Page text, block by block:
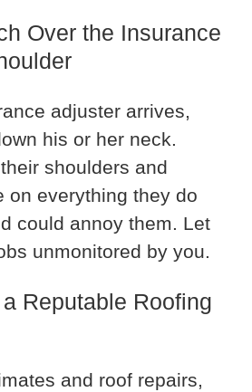
Over the Insurance
adjuster arrives,
his or her neck.
shoulders and
on everything they do
could annoy them. Let
unmonitored by you.
Reputable Roofing
and roof repairs,